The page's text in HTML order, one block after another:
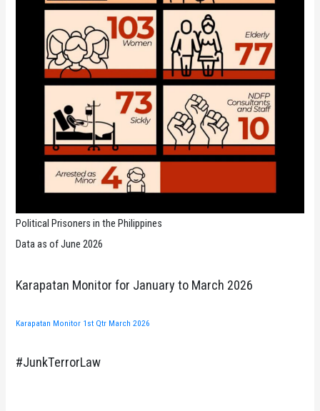
Political Prisoners in the Philippines
Data as of June 2026
Karapatan Monitor for January to March 2026
Karapatan Monitor 1st Qtr March 2026
#JunkTerrorLaw